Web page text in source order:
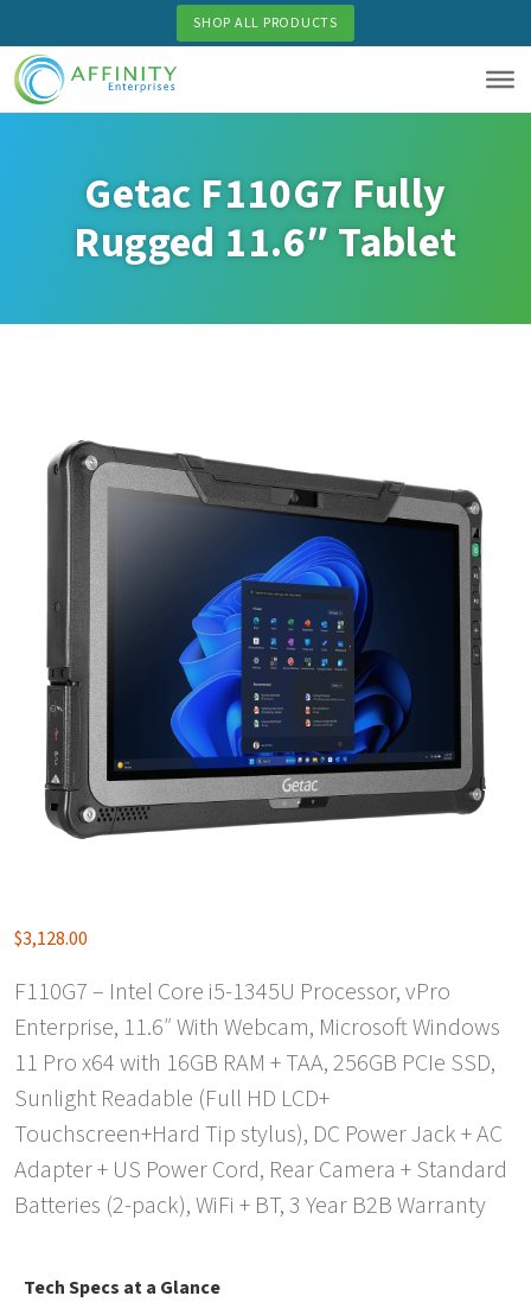
to
main
content
SHOP ALL PRODUCTS
Getac F110G7 Fully
Rugged 11.6″ Tablet
$3,128.00
F110G7 – Intel Core i5-1345U Processor, vPro
Enterprise, 11.6″ With Webcam, Microsoft Windows
11 Pro x64 with 16GB RAM + TAA, 256GB PCIe SSD,
Sunlight Readable (Full HD LCD+
Touchscreen+Hard Tip stylus), DC Power Jack + AC
Adapter + US Power Cord, Rear Camera + Standard
Batteries (2-pack), WiFi + BT, 3 Year B2B Warranty
Tech Specs at a Glance